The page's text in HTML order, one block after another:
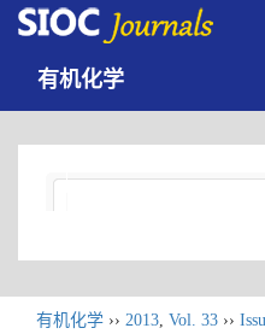
有机化学
有机化学 ›› 2013, Vol. 33 ››